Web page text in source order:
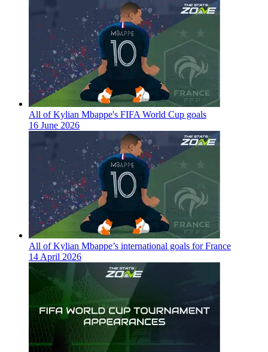
All of Kylian Mbappe's FIFA World Cup goals
16 June 2026
All of Kylian Mbappe’s international goals for France
14 April 2026